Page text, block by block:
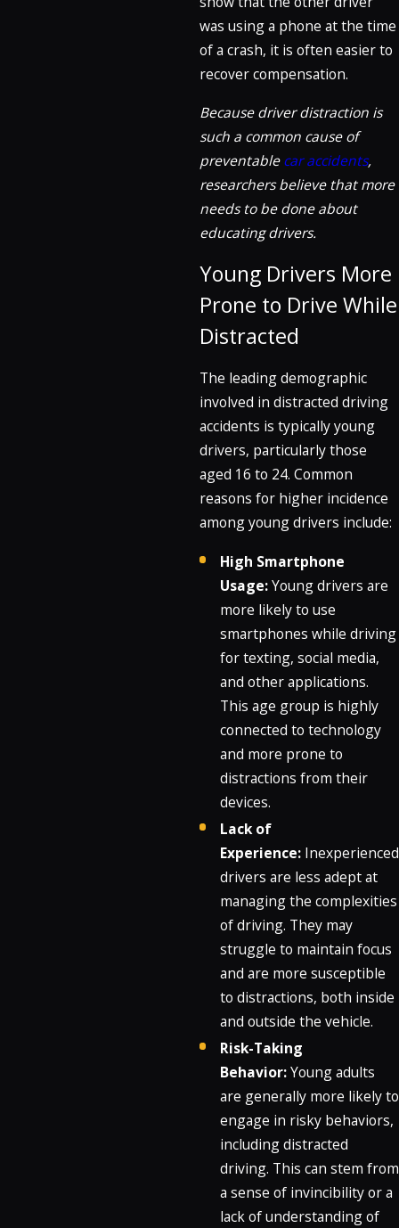
was using a phone at the time
of a crash, it is often easier to
recover compensation.
Because driver distraction is
such a common cause of
preventablecar accidents,
researchers believe that more
needs to be done about
educating drivers.
Young Drivers More
Prone to Drive While
Distracted
The leading demographic
involved in distracted driving
accidents is typically young
drivers, particularly those
aged 16 to 24. Common
reasons for higher incidence
among young drivers include:
High Smartphone
Usage:Young drivers are
more likely to use
smartphones while driving
for texting, social media,
and other applications.
This age group is highly
connected to technology
and more prone to
distractions from their
devices.
Lack of
Experience: Inexperienced
drivers are less adept at
managing the complexities
of driving. They may
struggle to maintain focus
and are more susceptible
to distractions, both inside
and outside the vehicle.
Risk-Taking
Behavior:Young adults
are generally more likely to
engage in risky behaviors,
including distracted
driving. This can stem from
a sense of invincibility or a
lack of understanding of